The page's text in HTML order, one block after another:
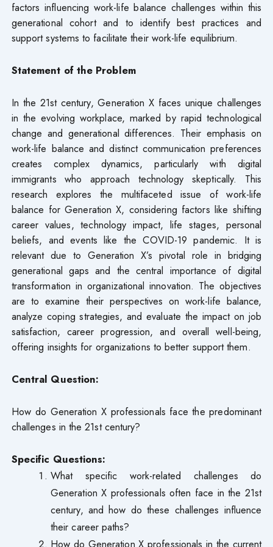
factors influencing work-life balance challenges within this
generational cohort and to identify best practices and
support systems to facilitate their work-life equilibrium.
Statement of the Problem
In the 21st century, Generation X faces unique challenges
in the evolving workplace, marked by rapid technological
change and generational differences. Their emphasis on
work-life balance and distinct communication preferences
creates complex dynamics, particularly with digital
immigrants who approach technology skeptically. This
research explores the multifaceted issue of work-life
balance for Generation X, considering factors like shifting
career values, technology impact, life stages, personal
beliefs, and events like the COVID-19 pandemic. It is
relevant due to Generation X’s pivotal role in bridging
generational gaps and the central importance of digital
transformation in organizational innovation. The objectives
are to examine their perspectives on work-life balance,
analyze coping strategies, and evaluate the impact on job
satisfaction, career progression, and overall well-being,
offering insights for organizations to better support them.
Central Question:
How do Generation X professionals face the predominant
challenges in the 21st century?
Specific Questions:
What specific work-related challenges do
Generation X professionals often face in the 21st
century, and how do these challenges influence
their career paths?
How do Generation X professionals in the current